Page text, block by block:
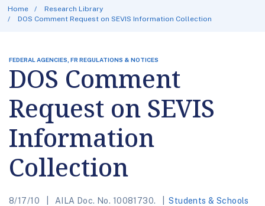
Home
Research Library
DOS Comment Request on SEVIS Information Collection
FEDERAL AGENCIES, FR REGULATIONS & NOTICES
DOS Comment
Request on SEVIS
Information
Collection
8/17/10 AILA Doc. No. 10081730. Students & Schools